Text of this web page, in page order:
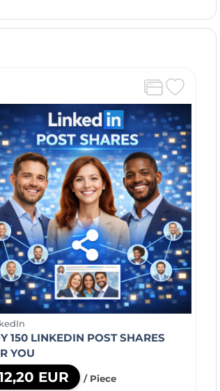
150 LINKEDIN POST SHARES
YOU
EUR / Piece